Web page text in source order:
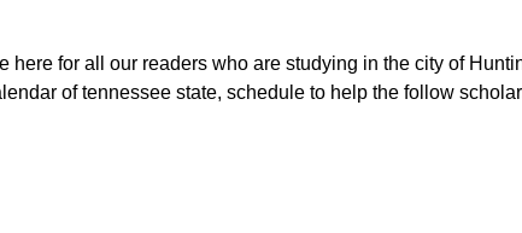
here for all our readers who are studying in the city of
of tennessee state, schedule to help the follow